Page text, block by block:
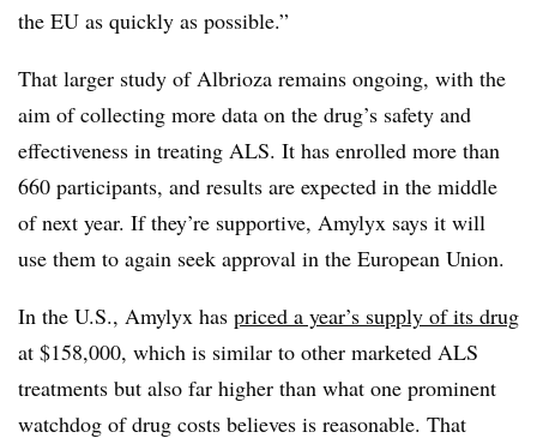
the EU as quickly as possible.”
That larger study of Albrioza remains ongoing, with the
aim of collecting more data on the drug’s safety and
effectiveness in treating ALS. It has enrolled more than
660 participants, and results are expected in the middle
of next year. If they’re supportive, Amylyx says it will
use them to again seek approval in the European Union.
In the U.S., Amylyx has priced a year’s supply of its drug
at $158,000, which is similar to other marketed ALS
treatments but also far higher than what one prominent
watchdog of drug costs believes is reasonable. That